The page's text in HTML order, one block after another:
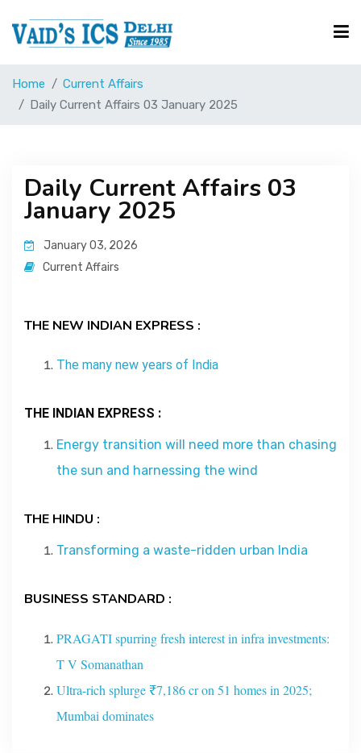
Courses
UPSC Corner
Current Affairs
Blog
Home
Current Affairs
Daily Current Affairs 03 January 2025
Daily Current Affairs 03
January 2025
January 03, 2026
Current Affairs
THE NEW INDIAN EXPRESS :
The many new years of India
THE INDIAN EXPRESS :
Energy transition will need more than chasing
the sun and harnessing the wind
THE HINDU :
Transforming a waste-ridden urban India
BUSINESS STANDARD :
PRAGATI spurring fresh interest in infra investments:
T V Somanathan
Ultra-rich splurge ₹7,186 cr on 51 homes in 2025;
Mumbai dominates